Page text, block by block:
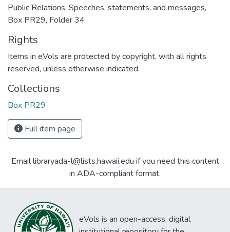
Public Relations, Speeches, statements, and messages,
Box PR29, Folder 34
Rights
Items in eVols are protected by copyright, with all rights
reserved, unless otherwise indicated.
Collections
Box PR29
Full item page
Email libraryada-l@lists.hawaii.edu if you need this content
in ADA-compliant format.
eVols is an open-access, digital